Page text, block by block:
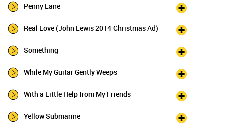
Penny Lane
Real Love (John Lewis 2014 Christmas Ad)
Something
While My Guitar Gently Weeps
With a Little Help from My Friends
Yellow Submarine